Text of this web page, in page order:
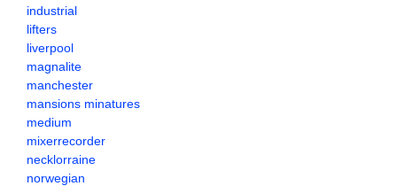
industrial
lifters
liverpool
magnalite
manchester
mansions minatures
medium
mixerrecorder
necklorraine
norwegian